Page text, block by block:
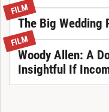
FILM
The Big Wedding
FILM
Woody Allen: A
Insightful If